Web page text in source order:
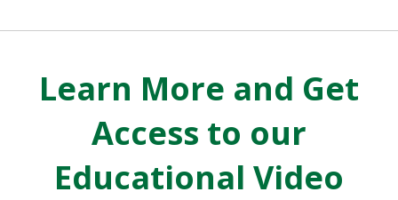
Learn More and Get
Access to our
Educational Video